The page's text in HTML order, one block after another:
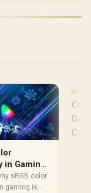
& 300% GPU
/ 100%
NCC, Nichicon)
in Gaming:
for
sRGB color
gaming is